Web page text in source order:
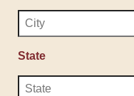
State